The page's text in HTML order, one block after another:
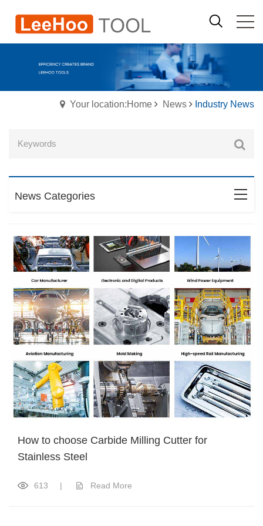
Your location:Home News Industry News
News Categories
How to choose Carbide Milling Cutter for
Stainless Steel
613 | Read More